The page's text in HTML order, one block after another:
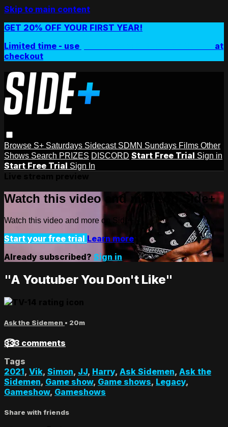
Skip to main content
GET 20% OFF YOUR FIRST YEAR!
Limited time - use
at
checkout
Browse S+ Saturdays Sidecast SDMN Sundays Films Other
Shows Search PRIZES DISCORD Start Free Trial Sign in
Start Free Trial Sign In
Watch this video and more on Side+
Watch this video and more on Side+
Start your free trial Learn more
Already subscribed? Sign in
"A Youtuber You Don't Like"
Ask the Sidemen • 20m
333 comments
Tags
2021, Vik, Simon, JJ, Harry, Ask Sidemen, Ask the
Sidemen, Game show, Game shows, Legacy,
Gameshow, Gameshows
Share with friends